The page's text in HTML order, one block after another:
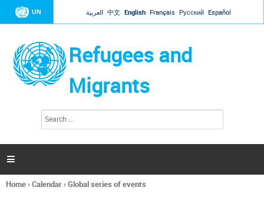
Jump to navigation
UN العربية 中文 English Français Русский Español
Refugees and
Migrants
h
a

You
Home›Calendar›Global series of events